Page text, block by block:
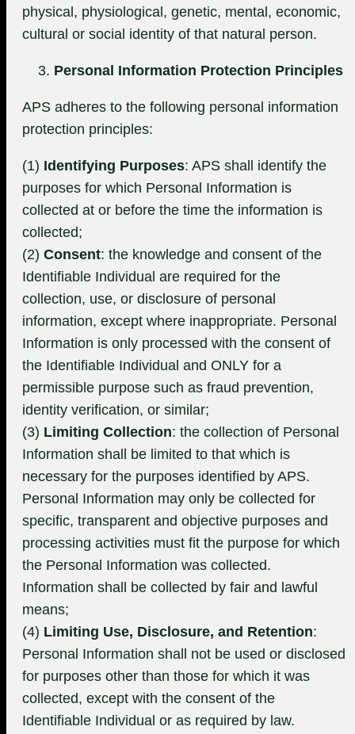
physical, physiological, genetic, mental, economic,
cultural or social identity of that natural person.
Personal Information Protection Principles
APS adheres to the following personal information
protection principles:
(1) Identifying Purposes: APS shall identify the
purposes for which Personal Information is
collected at or before the time the information is
collected;
(2) Consent: the knowledge and consent of the
Identifiable Individual are required for the
collection, use, or disclosure of personal
information, except where inappropriate. Personal
Information is only processed with the consent of
the Identifiable Individual and ONLY for a
permissible purpose such as fraud prevention,
identity verification, or similar;
(3) Limiting Collection: the collection of Personal
Information shall be limited to that which is
necessary for the purposes identified by APS.
Personal Information may only be collected for
specific, transparent and objective purposes and
processing activities must fit the purpose for which
the Personal Information was collected.
Information shall be collected by fair and lawful
means;
(4) Limiting Use, Disclosure, and Retention:
Personal Information shall not be used or disclosed
for purposes other than those for which it was
collected, except with the consent of the
Identifiable Individual or as required by law.